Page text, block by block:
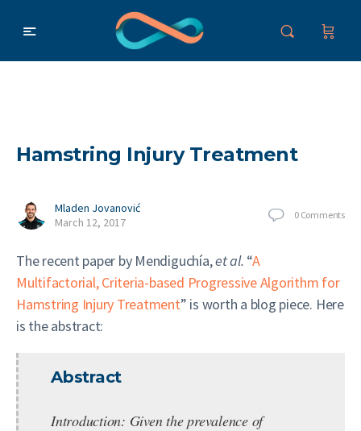
Hamstring Injury Treatment
Mladen Jovanović
March 12, 2017
0 Comments
The recent paper by Mendiguchía,et al. “A
Multifactorial, Criteria-based Progressive Algorithm for
Hamstring Injury Treatment” is worth a blog piece. Here
is the abstract:
Abstract
Introduction: Given the prevalence of